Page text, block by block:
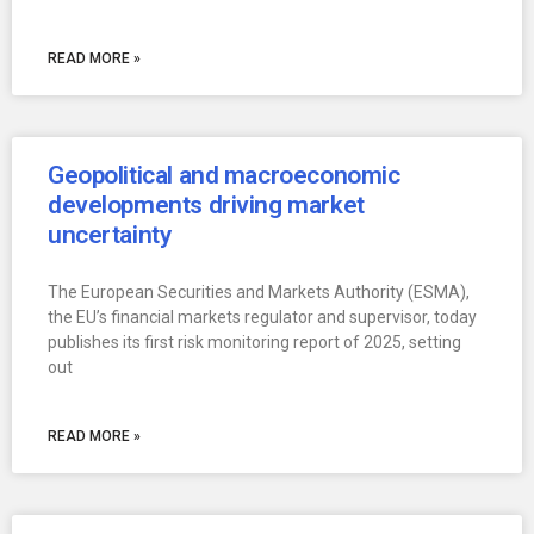
READ MORE »
Geopolitical and macroeconomic
developments driving market
uncertainty
The European Securities and Markets Authority (ESMA),
the EU’s financial markets regulator and supervisor, today
publishes its first risk monitoring report of 2025, setting
out
READ MORE »